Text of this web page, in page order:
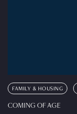
FAMILY & HOUSING
COMING OF AGE